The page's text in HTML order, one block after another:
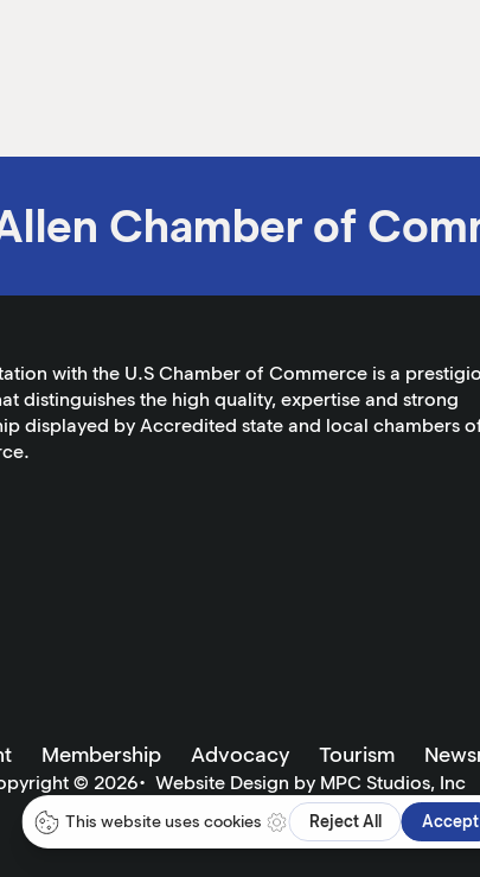
Chamber of
with the U.S Chamber of Commerce is a
distinguishes the high quality, expertise and strong
displayed by Accredited state and local chambers
Membership Advocacy Tourism
© 2026• Website Design by MPC Studios, Inc